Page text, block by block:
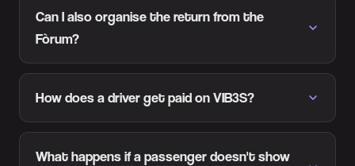
Can I also organise the return from the
Fòrum?
How does a driver get paid on VIB3S?
What happens if a passenger doesn't show